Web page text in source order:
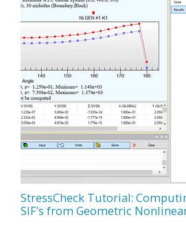
StressCheck Tutorial:
SIF’s from Geometric